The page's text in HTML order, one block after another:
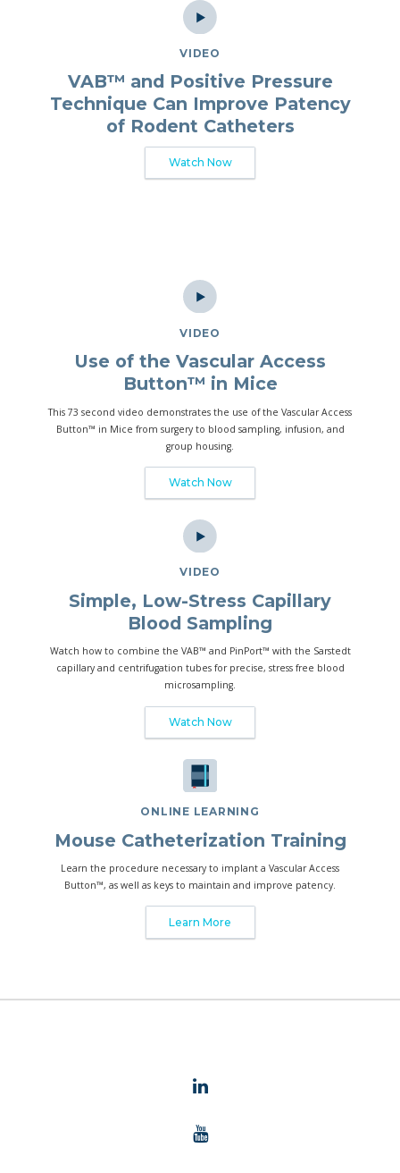
VIDEO
VAB™ and Positive Pressure
Technique Can Improve Patency
of Rodent Catheters
Watch Now
VIDEO
Use of the Vascular Access
Button™ in Mice
This 73 second video demonstrates the use of the Vascular Access
Button™ in Mice from surgery to blood sampling, infusion, and
group housing.
Watch Now
VIDEO
Simple, Low-Stress Capillary
Blood Sampling
Watch how to combine the VAB™ and PinPort™ with the Sarstedt
capillary and centrifugation tubes for precise, stress free blood
microsampling.
Watch Now
ONLINE LEARNING
Mouse Catheterization Training
Learn the procedure necessary to implant a Vascular Access
Button™, as well as keys to maintain and improve patency.
Learn More